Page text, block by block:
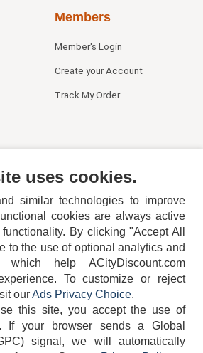
Members
Member's Login
Create your Account
Track My Order
404-752-6715
uses cookies.
similar technologies to improve
cookies are always active
By clicking "Accept All
to the use of optional analytics and
which help ACityDiscount.com
To customize or reject
ourAds Privacy Choice.
this site, you accept the use of
If your browser sends a Global
signal, we will automatically